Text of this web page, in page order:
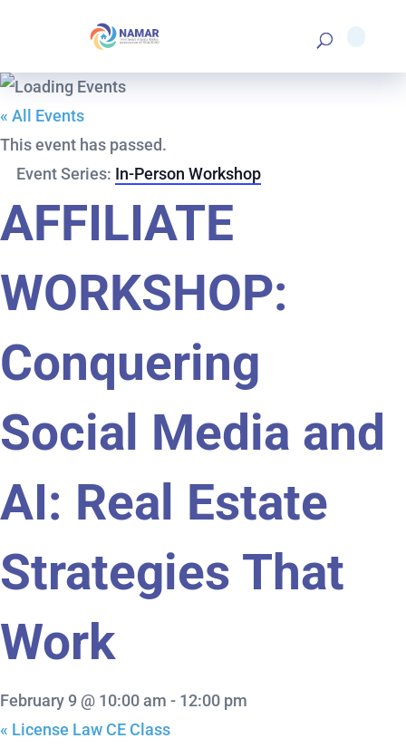
« All Events
This event has passed.
Event Series: In-Person Workshop
AFFILIATE
WORKSHOP:
Conquering
Social Media and
AI: Real Estate
Strategies That
Work
February 9 @ 10:00 am - 12:00 pm
« License Law CE Class